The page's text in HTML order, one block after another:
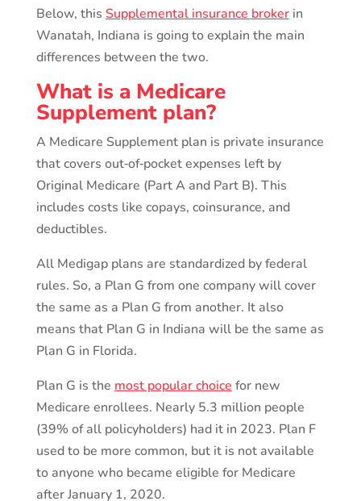
Below, this Supplemental insurance brokerin
Wanatah, Indiana is going to explain the main
differences between the two.
What is a Medicare
Supplement plan?
A Medicare Supplement plan is private insurance
that covers out‑of‑pocket expenses left by
Original Medicare (Part A and Part B). This
includes costs like copays, coinsurance, and
deductibles.
All Medigap plans are standardized by federal
rules. So, a Plan G from one company will cover
the same as a Plan G from another. It also
means that Plan G in Indiana will be the same as
Plan G in Florida.
Plan G is the most popular choice for new
Medicare enrollees. Nearly 5.3 million people
(39% of all policyholders) had it in 2023. Plan F
used to be more common, but it is not available
to anyone who became eligible for Medicare
after January 1, 2020.